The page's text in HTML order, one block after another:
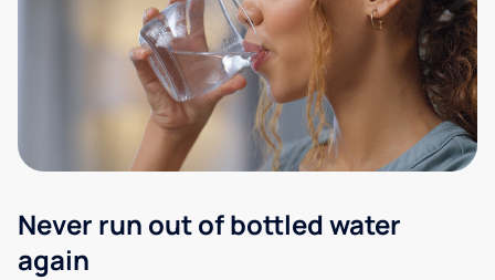
Never run out of bottled water
again